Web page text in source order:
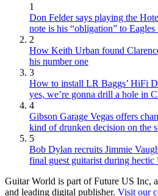
1
Don Felder says playing the
note is his “obligation” to Eagles
2
How Keith Urban found
his number one
3
How to install LR Baggs’ HiFi
yes, we’re gonna drill a hole in
4
Gibson Garage Vegas offers
kind of drunken decision on the
5
Bob Dylan recruits Jimmie
final guest guitarist during hectic
Guitar World is part of Future US Inc,
and leading digital publisher. Visit our